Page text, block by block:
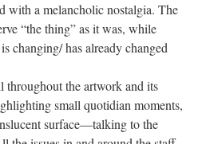
and students who are already